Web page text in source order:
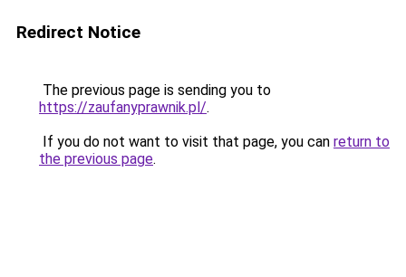
Redirect Notice
The previous page is sending you to
https://zaufanyprawnik.pl/.
If you do not want to visit that page, you can return to
the previous page.